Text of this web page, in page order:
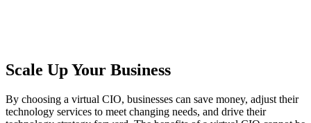
Scale Up Your Business
By choosing a virtual CIO, businesses can save money, adjust their
technology services to meet changing needs, and drive their